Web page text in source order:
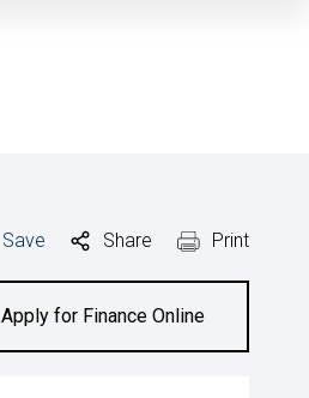
Save Share Print
Apply for Finance Online